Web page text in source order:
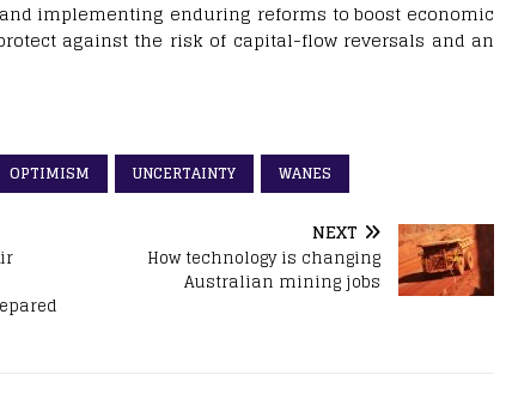
implementing enduring reforms to boost economic
against the risk of capital-flow reversals and an
OPTIMISM UNCERTAINTY WANES
NEXT
How technology is changing
Australian mining jobs